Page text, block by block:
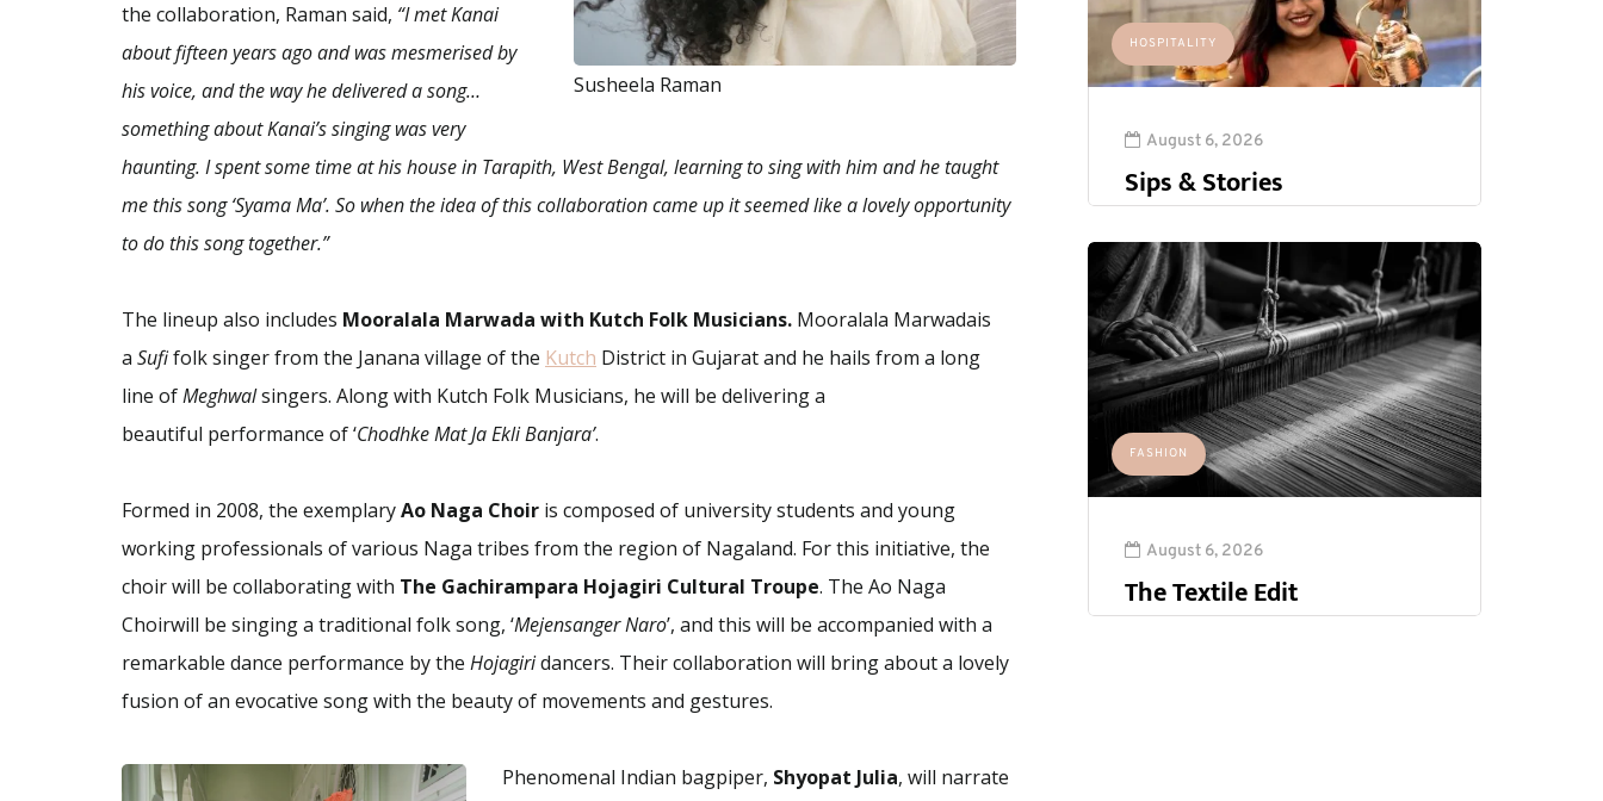
Susheela Raman
the collaboration, Raman said, “I met Kanai
about fifteen years ago and was mesmerised by
his voice, and the way he delivered a song…
something about Kanai’s singing was very
haunting. I spent some time at his house in Tarapith, West Bengal, learning to sing with him and he taught
me this song ‘Syama Ma’. So when the idea of this collaboration came up it seemed like a lovely opportunity
to do this song together.”
The lineup also includes Mooralala Marwada with Kutch Folk Musicians. Mooralala Marwadais
a Sufifolk singer from the Janana village of the Kutch District in Gujarat and he hails from a long
line ofMeghwalsingers. Along with Kutch Folk Musicians, he will be delivering a
beautiful performance of ‘Chodhke Mat Ja Ekli Banjara’.
Formed in 2008, the exemplaryAo Naga Choir is composed of university students and young
working professionals of various Naga tribes from the region of Nagaland. For this initiative, the
choir will be collaborating with The Gachirampara Hojagiri Cultural Troupe. The Ao Naga
Choirwill be singing a traditional folk song, ‘Mejensanger Naro’, and this will be accompanied with a
remarkable dance performance by the Hojagiridancers. Their collaboration will bring about a lovely
fusion of an evocative song with the beauty of movements and gestures.
Phenomenal Indian bagpiper, Shyopat Julia, will narrate
HOSPITALITY
August 6, 2026
Sips & Stories
FASHION
August 6, 2026
The Textile Edit